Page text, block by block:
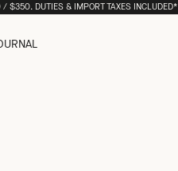
$350. DUTIES & IMPORT TAXES INCLUDED*